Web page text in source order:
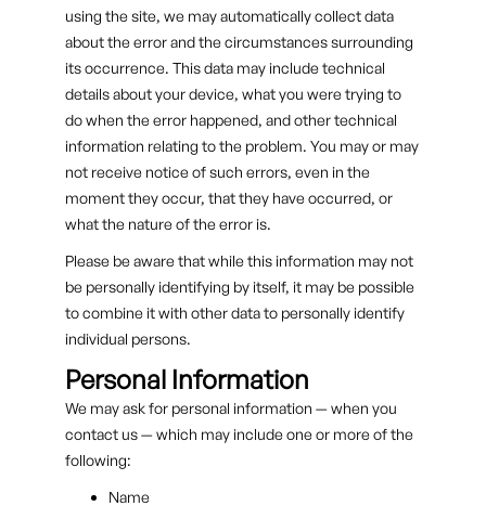
using the site, we may automatically collect data
about the error and the circumstances surrounding
its occurrence. This data may include technical
details about your device, what you were trying to
do when the error happened, and other technical
information relating to the problem. You may or may
not receive notice of such errors, even in the
moment they occur, that they have occurred, or
what the nature of the error is.
Please be aware that while this information may not
be personally identifying by itself, it may be possible
to combine it with other data to personally identify
individual persons.
Personal Information
We may ask for personal information — when you
contact us — which may include one or more of the
following:
Name